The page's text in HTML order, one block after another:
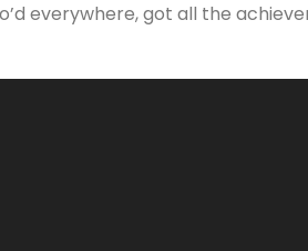
everywhere, got all the